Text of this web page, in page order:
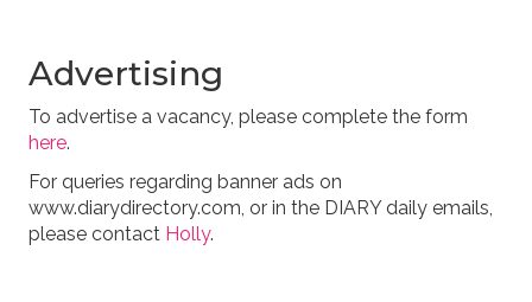
Advertising
To advertise a vacancy, please complete the form
here.
For queries regarding banner ads on
www.diarydirectory.com, or in the DIARY daily emails,
please contact Holly.